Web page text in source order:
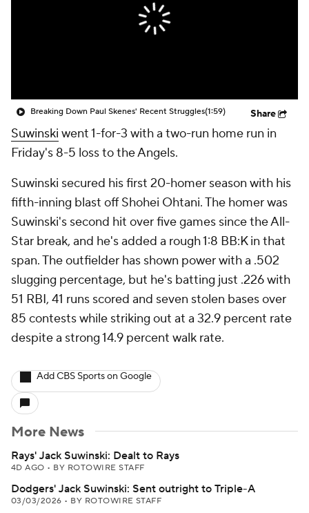
Breaking Down Paul Skenes' Recent Struggles(1:59) Share
Suwinski went 1-for-3 with a two-run home run in
Friday's 8-5 loss to the Angels.
Suwinski secured his first 20-homer season with his
fifth-inning blast off Shohei Ohtani. The homer was
Suwinski's second hit over five games since the All-
Star break, and he's added a rough 1:8 BB:K in that
span. The outfielder has shown power with a .502
slugging percentage, but he's batting just .226 with
51 RBI, 41 runs scored and seven stolen bases over
85 contests while striking out at a 32.9 percent rate
despite a strong 14.9 percent walk rate.
Add CBS Sports on Google
More News
Rays' Jack Suwinski: Dealt to Rays
4D AGO • BY ROTOWIRE STAFF
Dodgers' Jack Suwinski: Sent outright to Triple-A
03/03/2026 • BY ROTOWIRE STAFF